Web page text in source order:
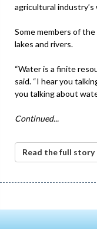
agricultural
Some members of
lakes and rivers.
“Water is a finite
said. “I hear you
you talking about
Continued...
Read the full story